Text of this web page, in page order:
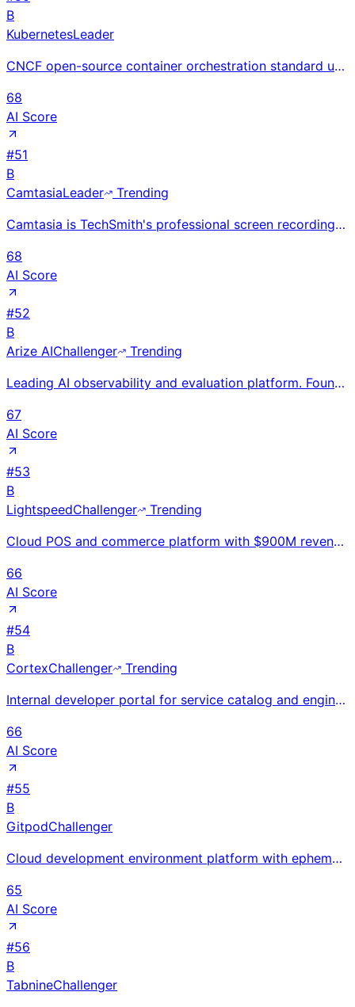
B
KubernetesLeader
CNCF open-source container orchestration standard used by 78%+ of cloud-native organizations; Google
68
AI Score
#51
B
CamtasiaLeader
Trending
Camtasia is TechSmith's professional screen recording and video editing software for creating traini
68
AI Score
#52
B
Arize AIChallenger
Trending
Leading AI observability and evaluation platform. Founded 2020, Berkeley CA. $131M total funding. Op
67
AI Score
#53
B
LightspeedChallenger
Trending
Cloud POS and commerce platform with $900M revenue for specialty retail and restaurants; 130K locati
66
AI Score
#54
B
CortexChallenger
Trending
Internal developer portal for service catalog and engineering ops. Founded 2019, SF (ex-Uber). $112M
66
AI Score
#55
B
GitpodChallenger
Cloud development environment platform with ephemeral automated workspaces from any browser; $25M Se
65
AI Score
#56
B
TabnineChallenger